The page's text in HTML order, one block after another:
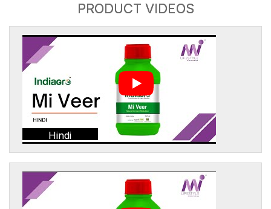
PRODUCT VIDEOS
Hindi